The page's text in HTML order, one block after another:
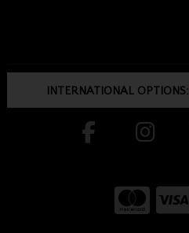
INTERNATIONAL OPTIONS: